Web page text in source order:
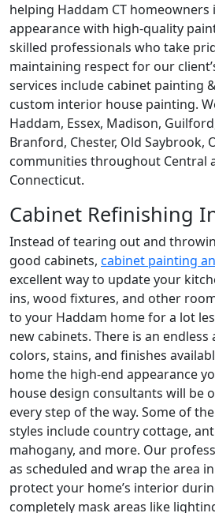
helping Haddam CT homeowners
appearance with high-quality
skilled professionals who take
maintaining respect for our
services include cabinet painting
custom interior house painting.
Haddam, Essex, Madison,
Branford, Chester, Old Saybrook,
communities throughout Central
Connecticut.
Cabinet Refinishing
Instead of tearing out and
good cabinets, cabinet painting
excellent way to update your
ins, wood fixtures, and other
to your Haddam home for a lot
new cabinets. There is an
colors, stains, and finishes
home the high-end appearance
house design consultants will be
every step of the way. Some of
styles include country cottage,
mahogany, and more. Our
as scheduled and wrap the area
protect your home’s interior
completely mask areas like